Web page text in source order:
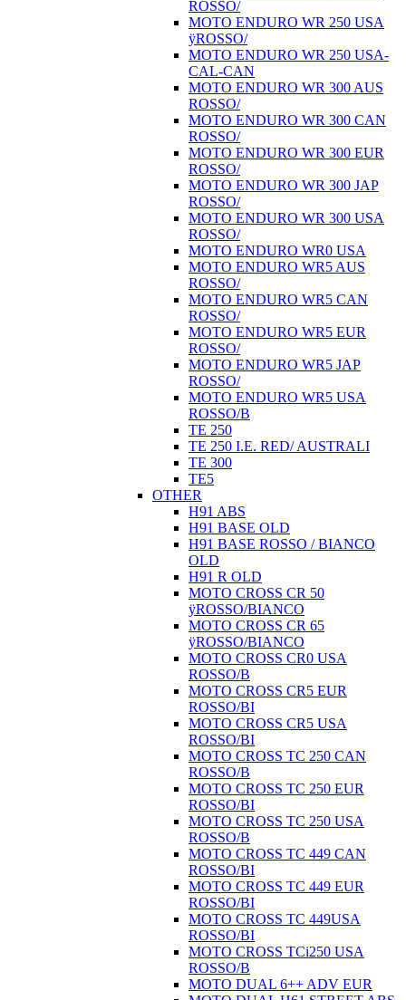
ROSSO/
MOTO ENDURO WR 250 USA
ÿROSSO/
MOTO ENDURO WR 250 USA-
CAL-CAN
MOTO ENDURO WR 300 AUS
ROSSO/
MOTO ENDURO WR 300 CAN
ROSSO/
MOTO ENDURO WR 300 EUR
ROSSO/
MOTO ENDURO WR 300 JAP
ROSSO/
MOTO ENDURO WR 300 USA
ROSSO/
MOTO ENDURO WR0 USA
MOTO ENDURO WR5 AUS
ROSSO/
MOTO ENDURO WR5 CAN
ROSSO/
MOTO ENDURO WR5 EUR
ROSSO/
MOTO ENDURO WR5 JAP
ROSSO/
MOTO ENDURO WR5 USA
ROSSO/B
TE 250
TE 250 I.E. RED/ AUSTRALI
TE 300
TE5
OTHER
H91 ABS
H91 BASE OLD
H91 BASE ROSSO / BIANCO
OLD
H91 R OLD
MOTO CROSS CR 50
ÿROSSO/BIANCO
MOTO CROSS CR 65
ÿROSSO/BIANCO
MOTO CROSS CR0 USA
ROSSO/B
MOTO CROSS CR5 EUR
ROSSO/BI
MOTO CROSS CR5 USA
ROSSO/BI
MOTO CROSS TC 250 CAN
ROSSO/B
MOTO CROSS TC 250 EUR
ROSSO/BI
MOTO CROSS TC 250 USA
ROSSO/B
MOTO CROSS TC 449 CAN
ROSSO/BI
MOTO CROSS TC 449 EUR
ROSSO/BI
MOTO CROSS TC 449USA
ROSSO/BI
MOTO CROSS TCi250 USA
ROSSO/B
MOTO DUAL 6++ ADV EUR